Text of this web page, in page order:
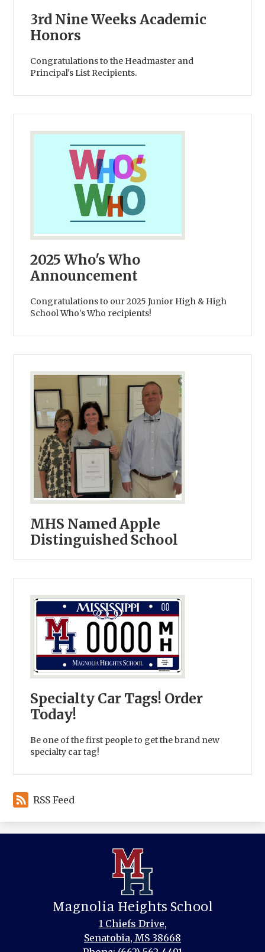
3rd Nine Weeks Academic
Honors
Congratulations to the Headmaster and
Principal's List Recipients.
2025 Who's Who
Announcement
Congratulations to our 2025 Junior High & High
School Who's Who recipients!
MHS Named Apple
Distinguished School
Specialty Car Tags! Order
Today!
Be one of the first people to get the brand new
specialty car tag!
RSS Feed
Magnolia Heights School
1 Chiefs Drive,
Senatobia, MS 38668